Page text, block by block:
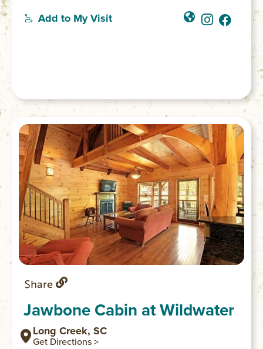
Add to My Visit
Share
Jawbone Cabin at Wildwater
Long Creek, SC
Get Directions >